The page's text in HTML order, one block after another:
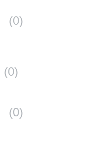
(0)
(0)
(0)